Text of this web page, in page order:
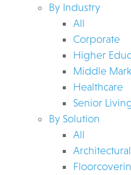
By Industry
All
Corporate
Higher
Middle
Healthcare
Senior
By Solution
All